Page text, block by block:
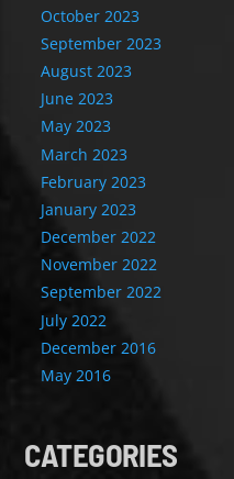
October 2023
September 2023
August 2023
June 2023
May 2023
March 2023
February 2023
January 2023
December 2022
November 2022
September 2022
July 2022
December 2016
May 2016
CATEGORIES